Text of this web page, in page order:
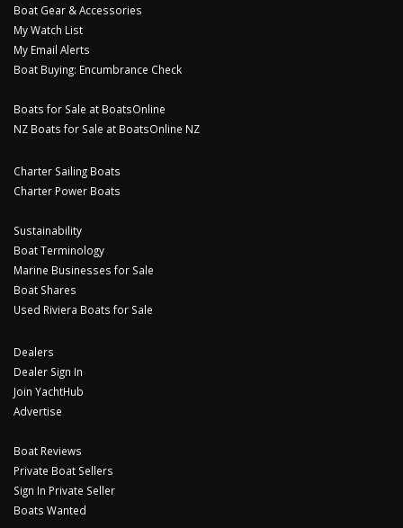
Boat Gear & Accessories
My Watch List
My Email Alerts
Boat Buying: Encumbrance Check
Boats for Sale at BoatsOnline
NZ Boats for Sale at BoatsOnline NZ
Charter Sailing Boats
Charter Power Boats
Sustainability
Boat Terminology
Marine Businesses for Sale
Boat Shares
Used Riviera Boats for Sale
Dealers
Dealer Sign In
Join YachtHub
Advertise
Boat Reviews
Private Boat Sellers
Sign In Private Seller
Boats Wanted